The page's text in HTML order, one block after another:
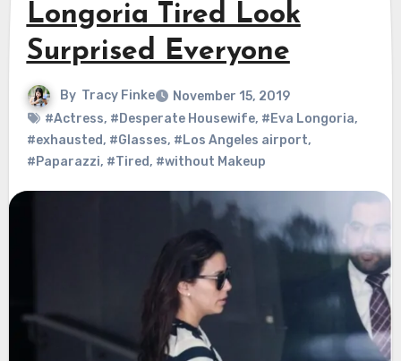
Longoria Tired Look
Surprised Everyone
By Tracy Finke
November 15, 2019
#Actress, #Desperate Housewife, #Eva Longoria,
#exhausted, #Glasses, #Los Angeles airport,
#Paparazzi, #Tired, #without Makeup